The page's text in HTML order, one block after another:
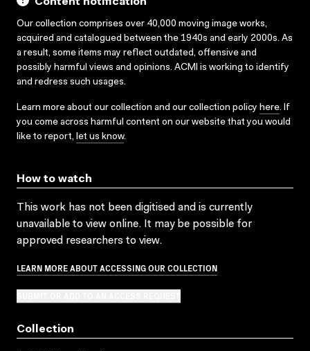
Our collection comprises over 40,000 moving image works,
acquired and catalogued between the 1940s and early 2000s. As
a result, some items may reflect outdated, offensive and
possibly harmful views and opinions. ACMI is working to identify
and redress such usages.
Learn more about our collection and our collection policy here. If
you come across harmful content on our website that you would
like to report, let us know.
How to watch
This work has not been digitised and is currently
unavailable to view online. It may be possible for
approved researchers to view.
LEARN MORE ABOUT ACCESSING OUR COLLECTION
Collection